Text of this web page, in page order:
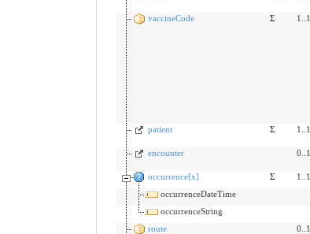
vaccineCode
Σ 1..1
patient
Σ 1..1
encounter 0..1
occurrence[x] Σ 1..1
occurrenceDateTime
occurrenceString
route
0..1